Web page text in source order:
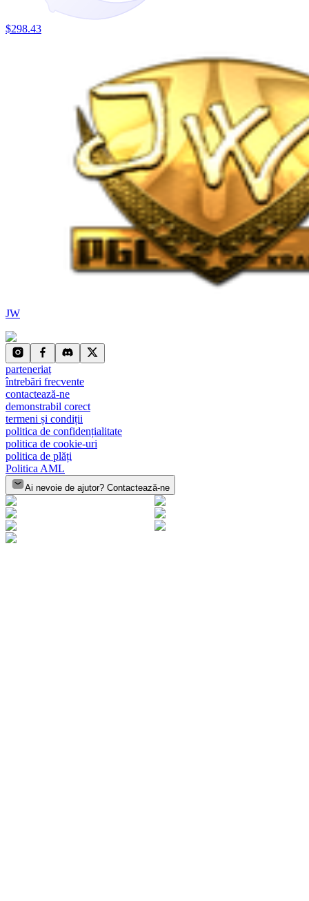
$298.43
JW
parteneriat
întrebări frecvente
contactează-ne
demonstrabil corect
termeni și condiții
politica de confidențialitate
politica de cookie-uri
politica de plăți
Politica AML
Ai nevoie de ajutor? Contactează-ne